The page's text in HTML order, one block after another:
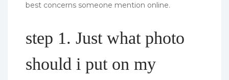
best concerns someone mention online.
step 1. Just what photo
should i put on my